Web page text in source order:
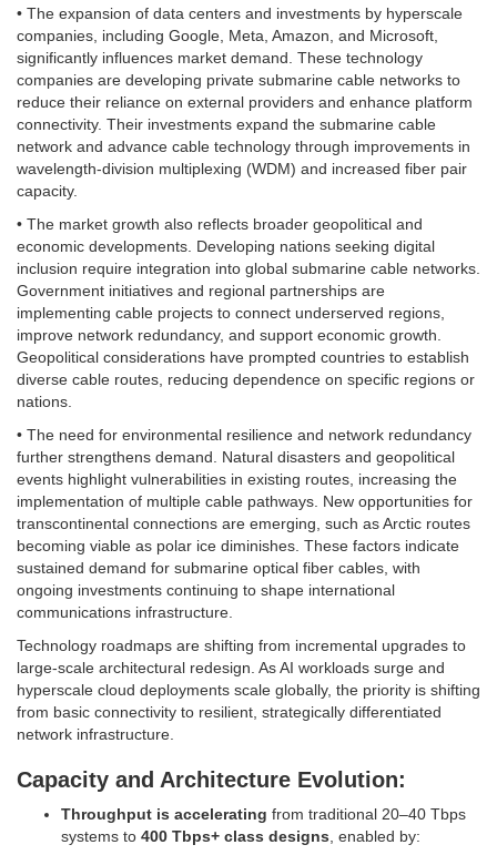
• The expansion of data centers and investments by hyperscale
companies, including Google, Meta, Amazon, and Microsoft,
significantly influences market demand. These technology
companies are developing private submarine cable networks to
reduce their reliance on external providers and enhance platform
connectivity. Their investments expand the submarine cable
network and advance cable technology through improvements in
wavelength-division multiplexing (WDM) and increased fiber pair
capacity.
• The market growth also reflects broader geopolitical and
economic developments. Developing nations seeking digital
inclusion require integration into global submarine cable networks.
Government initiatives and regional partnerships are
implementing cable projects to connect underserved regions,
improve network redundancy, and support economic growth.
Geopolitical considerations have prompted countries to establish
diverse cable routes, reducing dependence on specific regions or
nations.
• The need for environmental resilience and network redundancy
further strengthens demand. Natural disasters and geopolitical
events highlight vulnerabilities in existing routes, increasing the
implementation of multiple cable pathways. New opportunities for
transcontinental connections are emerging, such as Arctic routes
becoming viable as polar ice diminishes. These factors indicate
sustained demand for submarine optical fiber cables, with
ongoing investments continuing to shape international
communications infrastructure.
Technology roadmaps are shifting from incremental upgrades to
large-scale architectural redesign. As AI workloads surge and
hyperscale cloud deployments scale globally, the priority is shifting
from basic connectivity to resilient, strategically differentiated
network infrastructure.
Capacity and Architecture Evolution:
Throughput is accelerating from traditional 20–40 Tbps
systems to 400 Tbps+ class designs, enabled by: